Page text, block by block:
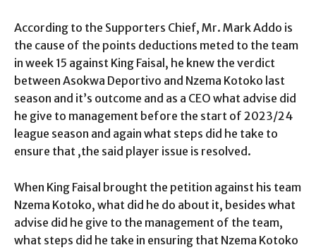
According to the Supporters Chief, Mr. Mark Addo is
the cause of the points deductions meted to the team
in week 15 against King Faisal, he knew the verdict
between Asokwa Deportivo and Nzema Kotoko last
season and it’s outcome and as a CEO what advise did
he give to management before the start of 2023/24
league season and again what steps did he take to
ensure that ,the said player issue is resolved.
When King Faisal brought the petition against his team
Nzema Kotoko, what did he do about it, besides what
advise did he give to the management of the team,
what steps did he take in ensuring that Nzema Kotoko